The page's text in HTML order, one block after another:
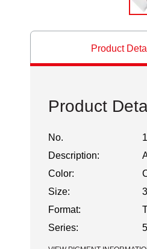
Product
Product
No.
Description:
Color:
Size:
Format:
Series:
5